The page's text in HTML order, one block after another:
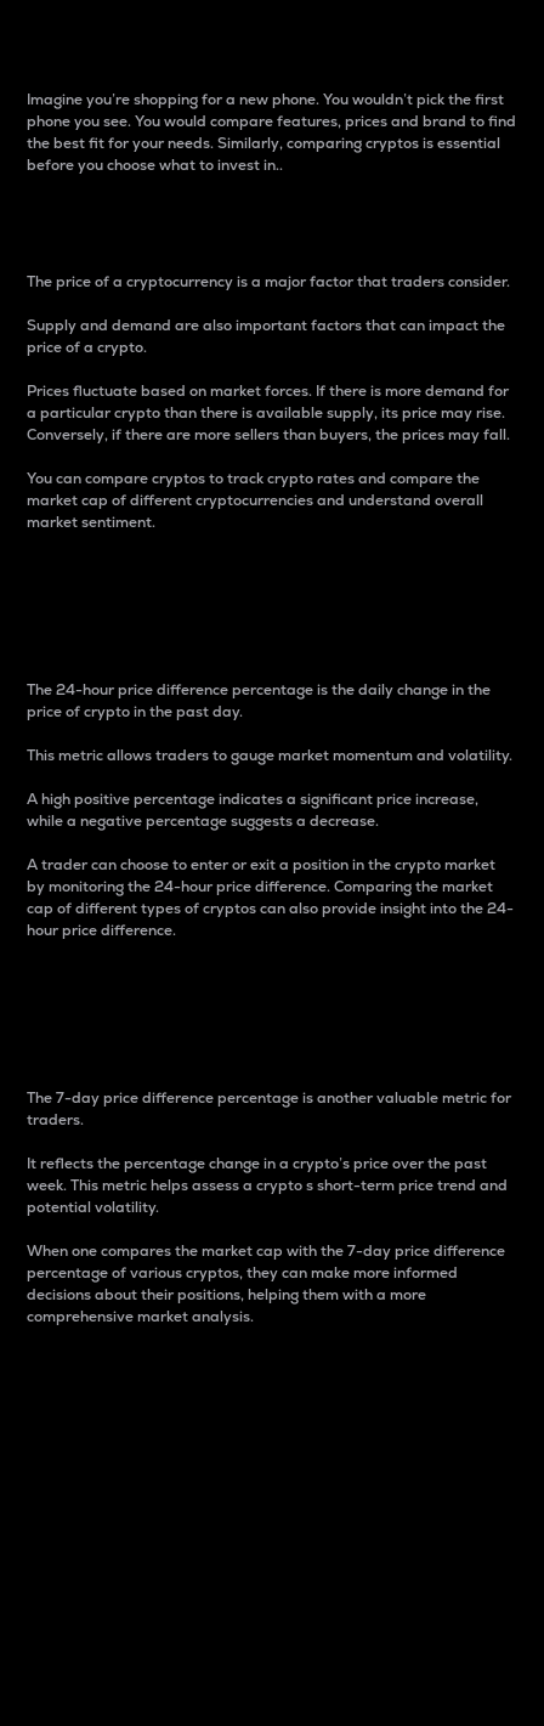
Imagine you’re shopping for a new phone. You wouldn’t pick the first
phone you see. You would compare features, prices and brand to find
the best fit for your needs. Similarly, comparing cryptos is essential
before you choose what to invest in..
The price of a cryptocurrency is a major factor that traders consider.
Supply and demand are also important factors that can impact the
price of a crypto.
Prices fluctuate based on market forces. If there is more demand for
a particular crypto than there is available supply, its price may rise.
Conversely, if there are more sellers than buyers, the prices may fall.
You can compare cryptos to track crypto rates and compare the
market cap of different cryptocurrencies and understand overall
market sentiment.
The 24-hour price difference percentage is the daily change in the
price of crypto in the past day.
This metric allows traders to gauge market momentum and volatility.
A high positive percentage indicates a significant price increase,
while a negative percentage suggests a decrease.
A trader can choose to enter or exit a position in the crypto market
by monitoring the 24-hour price difference. Comparing the market
cap of different types of cryptos can also provide insight into the 24-
hour price difference.
The 7-day price difference percentage is another valuable metric for
traders.
It reflects the percentage change in a crypto’s price over the past
week. This metric helps assess a crypto s short-term price trend and
potential volatility.
When one compares the market cap with the 7-day price difference
percentage of various cryptos, they can make more informed
decisions about their positions, helping them with a more
comprehensive market analysis.